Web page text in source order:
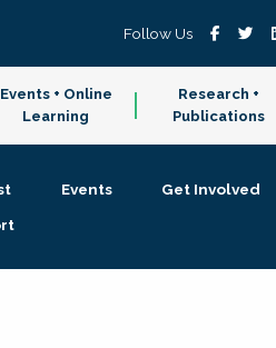
Follow Us
Events + Online
Learning
Research +
Publications
Events Get Involved